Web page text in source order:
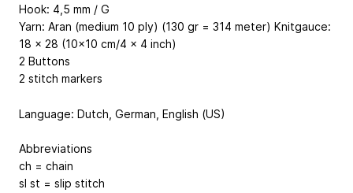
Hook: 4,5 mm / G
Yarn: Aran (medium 10 ply) (130 gr = 314 meter) Knitgauce:
18 x 28 (10x10 cm/4 x 4 inch)
2 Buttons
2 stitch markers
Language: Dutch, German, English (US)
Abbreviations
ch = chain
sl st = slip stitch